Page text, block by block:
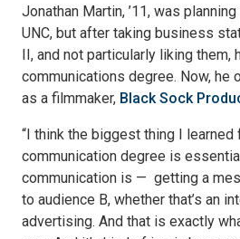
Jonathan Martin, ’11, was
UNC, but after taking business
II, and not particularly liking them,
communications degree. Now, he
as a filmmaker, Black Sock
“I think the biggest thing I learned
communication degree is
communication is — getting a
to audience B, whether that’s an
advertising. And that is exactly